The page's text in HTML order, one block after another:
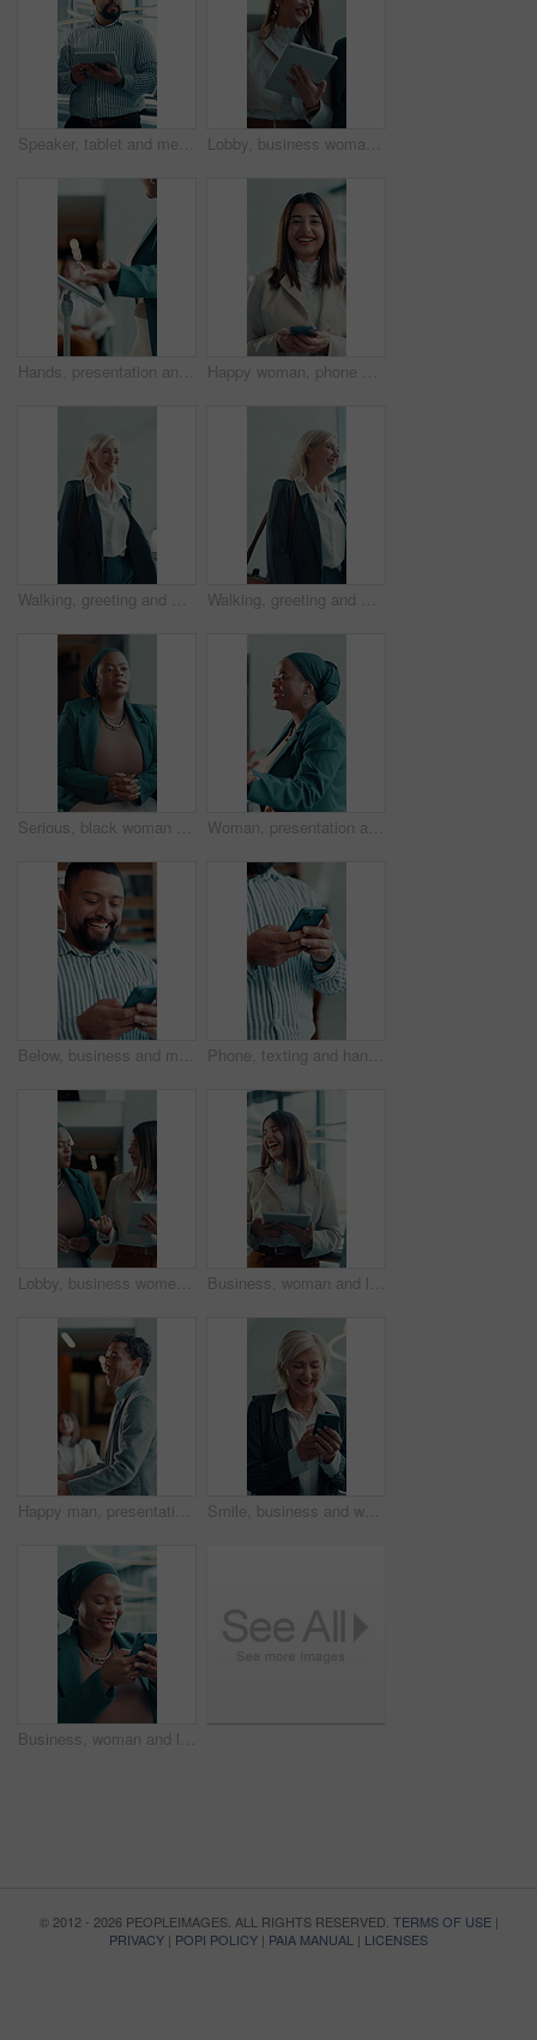
Speaker, tablet and meeting with business man in office for project update, discussion and review. Conversation, collaboration and research with employee in agency for digital feedback and planning Lobby, business woman and laugh with tablet for team, joke and discussion with good news. People, convention center and smile or communication with social media text, post or review feedback on walk
Hands, presentation and tablet at podium at meeting, talk and feedback for proposal at media company. Person, editor and journalist team in boardroom, policy and ethics review at creative agency Happy woman, phone and face in lobby at office for pride, confidence or networking at media company. Person, journalist and smile with smartphone, portrait and application in foyer at creative agency
Walking, greeting and mature woman in office with smile, ceo and entry for start of day. Welcome, happiness and female manager in workplace lobby with confidence, boss and friendly in morning. Walking, greeting and mature woman in office with smile, entry and motivated for start of day. Welcome, happy and female manager in workplace lobby with confidence, ambitious and friendly in morning.
Serious, black woman or talking in office for consultation, explain investment risk or solution to client. Discussion, economy update or advisor with feedback for strategy, market info or pitch ideas Woman, presentation and talk at podium in office meeting, insight and ethics workshop at media company. Person, editor and journalist team with discussion, info and policy review at creative agency
Below, business and man with phone in office for research, social media and funny chat. Male person, laughing and mobile for online meme, comedy video and networking notification for text message Phone, texting and hands of business person in office for communication, client email and online news. Digital report, connection and networking app with employee and mobile in agency for contact
Lobby, business women and meeting with tablet for team, discussion and feedback with schedule. People, convention center and communication with social media, event review or venue website on walk Business, woman and laughing with tablet in meeting for discussion, planning and editor feedback. Female person, smiling and digital for funny joke, schedule update and review article for publication
Happy man, presentation and tablet at podium for agenda, talk and insight for growth at media company. Person, editor and journalist team at meeting, boardroom and ethics review for creative agency Smile, business and woman with phone in office for research, social media and finance report. Mature person, laugh and mobile for funny feedback, schedule update and review budget of investment email
Business, woman and laughing with phone in office for research, social media and funny chat. Female person, happiness or mobile for online meme, comedy video and reading notification of text message
© 2012 - 2026 PEOPLEIMAGES. ALL RIGHTS RESERVED. TERMS OF USE|
PRIVACY | POPI POLICY | PAIA MANUAL | LICENSES